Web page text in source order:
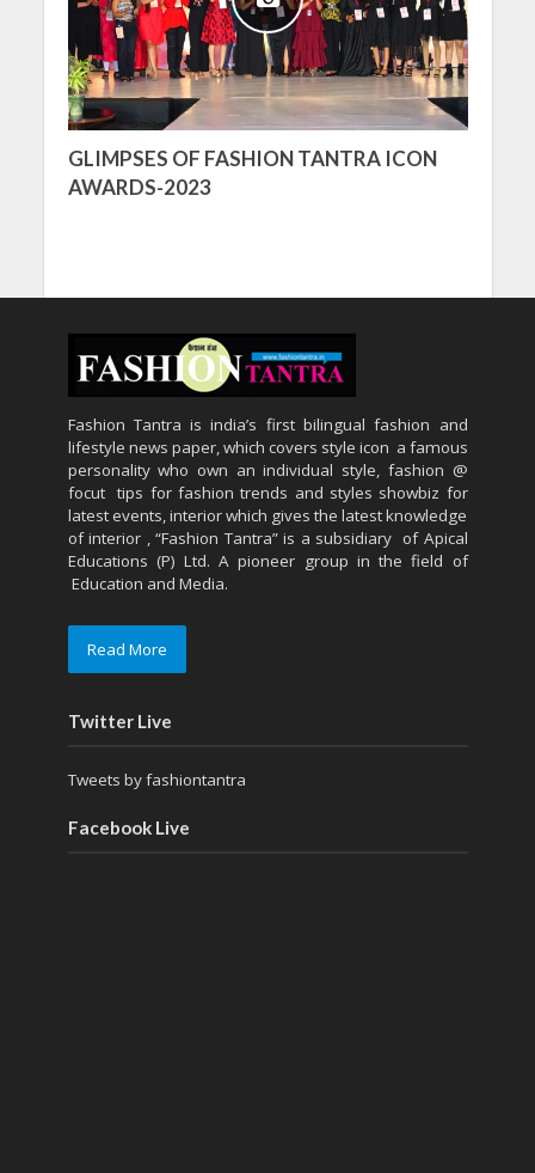
GLIMPSES OF FASHION TANTRA ICON
AWARDS-2023
Fashion Tantra is india’s first bilingual fashion and
lifestyle news paper, which covers style icon a famous
personality who own an individual style, fashion @
focut tips for fashion trends and styles showbiz for
latest events, interior which gives the latest knowledge
of interior , “Fashion Tantra” is a subsidiary of Apical
Educations (P) Ltd. A pioneer group in the field of
Education and Media.
Read More
Twitter Live
Tweets by fashiontantra
Facebook Live